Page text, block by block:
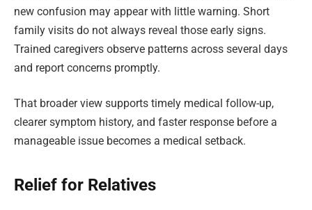
new confusion may appear with little warning. Short
family visits do not always reveal those early signs.
Trained caregivers observe patterns across several days
and report concerns promptly.
That broader view supports timely medical follow-up,
clearer symptom history, and faster response before a
manageable issue becomes a medical setback.
Relief for Relatives